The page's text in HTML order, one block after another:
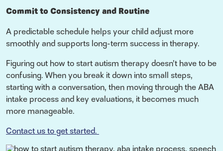
Commit to Consistency and Routine
A predictable schedule helps your child adjust more
smoothly and supports long-term success in therapy.
Figuring out how to start autism therapy doesn’t have to be
confusing. When you break it down into small steps,
starting with a conversation, then moving through the ABA
intake process and key evaluations, it becomes much
more manageable.
Contact us to get started.